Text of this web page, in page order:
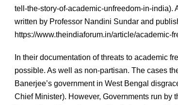
tell-the-story-of-academic-unfreedom-in-india).
written by Professor Nandini Sundar and
https://www.theindiaforum.in/article/academic-
In their documentation of threats to academic
possible. As well as non-partisan. The cases
Banerjee’s government in West Bengal
Chief Minister). However, Governments run by